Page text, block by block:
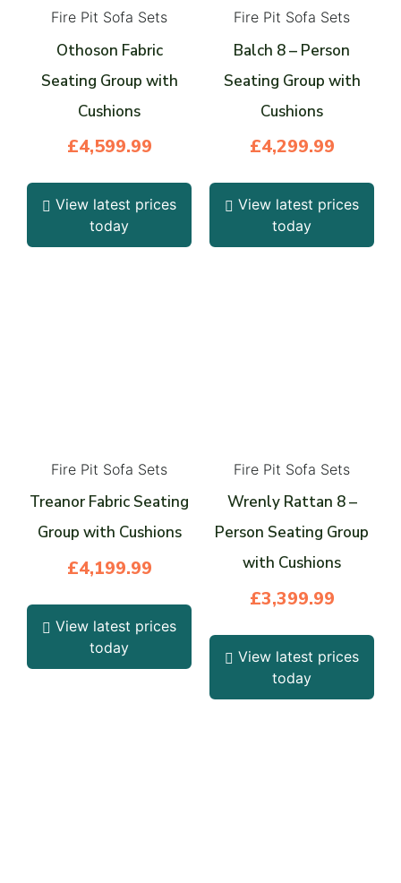
Fire Pit Sofa Sets
Othoson Fabric
Seating Group with
Cushions
£4,599.99
View latest prices
today
Fire Pit Sofa Sets
Balch 8 – Person
Seating Group with
Cushions
£4,299.99
View latest prices
today
Fire Pit Sofa Sets
Treanor Fabric Seating
Group with Cushions
£4,199.99
View latest prices
today
Fire Pit Sofa Sets
Wrenly Rattan 8 –
Person Seating Group
with Cushions
£3,399.99
View latest prices
today